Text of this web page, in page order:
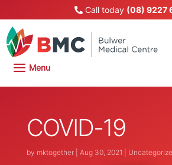
Call today (08) 9227
COVID-19
by mktogether| Aug 30, 2021